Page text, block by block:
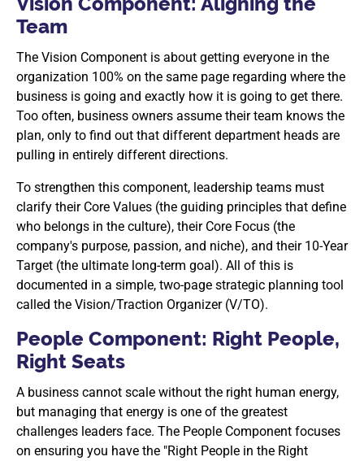
Team
The Vision Component is about getting everyone in the
organization 100% on the same page regarding where the
business is going and exactly how it is going to get there.
Too often, business owners assume their team knows the
plan, only to find out that different department heads are
pulling in entirely different directions.
To strengthen this component, leadership teams must
clarify their Core Values (the guiding principles that define
who belongs in the culture), their Core Focus (the
company's purpose, passion, and niche), and their 10-Year
Target (the ultimate long-term goal). All of this is
documented in a simple, two-page strategic planning tool
called the Vision/Traction Organizer (V/TO).
People Component: Right People,
Right Seats
A business cannot scale without the right human energy,
but managing that energy is one of the greatest
challenges leaders face. The People Component focuses
on ensuring you have the "Right People in the Right